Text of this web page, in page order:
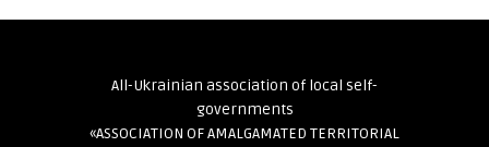
All-Ukrainian association of local self-
governments
«ASSOCIATION OF AMALGAMATED TERRITORIAL